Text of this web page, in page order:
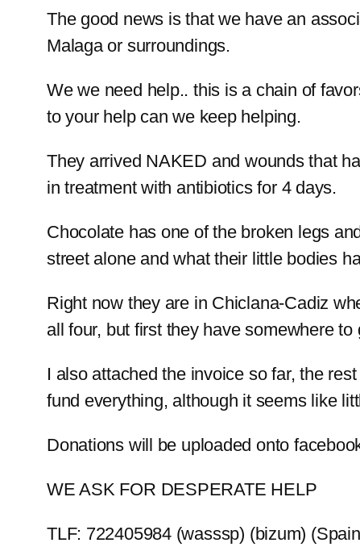
The good news is that we have an
Malaga or surroundings.
We we need help.. this is a chain of
to your help can we keep helping.
They arrived NAKED and wounds that
in treatment with antibiotics for 4 days.
Chocolate has one of the broken legs
street alone and what their little bodies
Right now they are in Chiclana-Cadiz
all four, but first they have somewhere to
I also attached the invoice so far, the
fund everything, although it seems like
Donations will be uploaded onto
WE ASK FOR DESPERATE HELP
TLF: 722405984 (wasssp) (bizum)